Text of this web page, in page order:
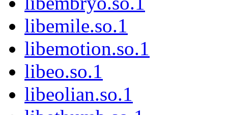
libemile.so.1
libemotion.so.1
libeo.so.1
libeolian.so.1